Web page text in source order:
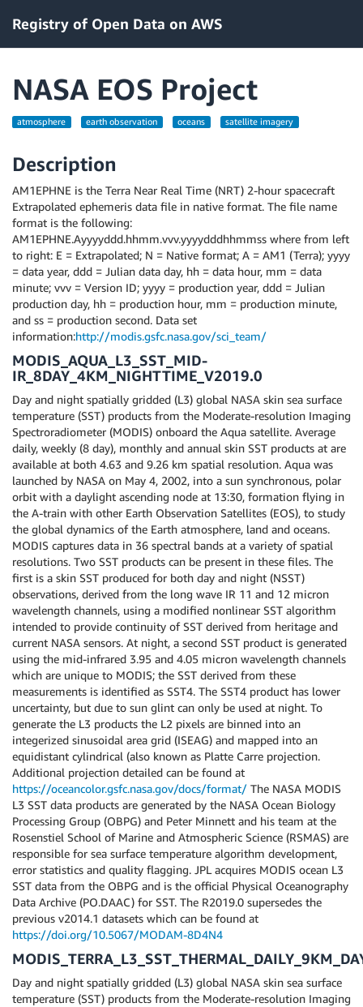
Registry of Open Data on AWS
NASA EOS Project
atmosphere earth observation oceans satellite imagery
Description
AM1EPHNE is the Terra Near Real Time (NRT) 2-hour spacecraft
Extrapolated ephemeris data file in native format. The file name
format is the following:
AM1EPHNE.Ayyyyddd.hhmm.vvv.yyyydddhhmmss where from left
to right: E = Extrapolated; N = Native format; A = AM1 (Terra); yyyy
= data year, ddd = Julian data day, hh = data hour, mm = data
minute; vvv = Version ID; yyyy = production year, ddd = Julian
production day, hh = production hour, mm = production minute,
and ss = production second. Data set
information:http://modis.gsfc.nasa.gov/sci_team/
MODIS_AQUA_L3_SST_MID-
IR_8DAY_4KM_NIGHTTIME_V2019.0
Day and night spatially gridded (L3) global NASA skin sea surface
temperature (SST) products from the Moderate-resolution Imaging
Spectroradiometer (MODIS) onboard the Aqua satellite. Average
daily, weekly (8 day), monthly and annual skin SST products at are
available at both 4.63 and 9.26 km spatial resolution. Aqua was
launched by NASA on May 4, 2002, into a sun synchronous, polar
orbit with a daylight ascending node at 13:30, formation flying in
the A-train with other Earth Observation Satellites (EOS), to study
the global dynamics of the Earth atmosphere, land and oceans.
MODIS captures data in 36 spectral bands at a variety of spatial
resolutions. Two SST products can be present in these files. The
first is a skin SST produced for both day and night (NSST)
observations, derived from the long wave IR 11 and 12 micron
wavelength channels, using a modified nonlinear SST algorithm
intended to provide continuity of SST derived from heritage and
current NASA sensors. At night, a second SST product is generated
using the mid-infrared 3.95 and 4.05 micron wavelength channels
which are unique to MODIS; the SST derived from these
measurements is identified as SST4. The SST4 product has lower
uncertainty, but due to sun glint can only be used at night. To
generate the L3 products the L2 pixels are binned into an
integerized sinusoidal area grid (ISEAG) and mapped into an
equidistant cylindrical (also known as Platte Carre projection.
Additional projection detailed can be found at
https://oceancolor.gsfc.nasa.gov/docs/format/ The NASA MODIS
L3 SST data products are generated by the NASA Ocean Biology
Processing Group (OBPG) and Peter Minnett and his team at the
Rosenstiel School of Marine and Atmospheric Science (RSMAS) are
responsible for sea surface temperature algorithm development,
error statistics and quality flagging. JPL acquires MODIS ocean L3
SST data from the OBPG and is the official Physical Oceanography
Data Archive (PO.DAAC) for SST. The R2019.0 supersedes the
previous v2014.1 datasets which can be found at
https://doi.org/10.5067/MODAM-8D4N4
Day and night spatially gridded (L3) global NASA skin sea surface
temperature (SST) products from the Moderate-resolution Imaging